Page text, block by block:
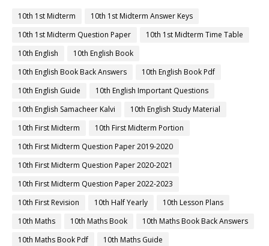
10th 1st Midterm
10th 1st Midterm Answer Keys
10th 1st Midterm Question Paper
10th 1st Midterm Time Table
10th English
10th English Book
10th English Book Back Answers
10th English Book Pdf
10th English Guide
10th English Important Questions
10th English Samacheer Kalvi
10th English Study Material
10th First Midterm
10th First Midterm Portion
10th First Midterm Question Paper 2019-2020
10th First Midterm Question Paper 2020-2021
10th First Midterm Question Paper 2022-2023
10th First Revision
10th Half Yearly
10th Lesson Plans
10th Maths
10th Maths Book
10th Maths Book Back Answers
10th Maths Book Pdf
10th Maths Guide